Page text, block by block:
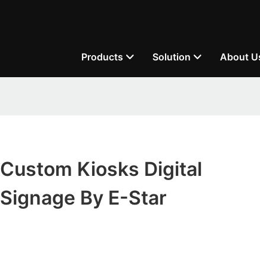
Products Solution About
Custom Kiosks Digital
Signage By E-Star